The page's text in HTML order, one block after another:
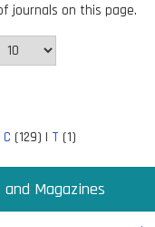
journals on this page.
C (129) | T (1)
and Magazines